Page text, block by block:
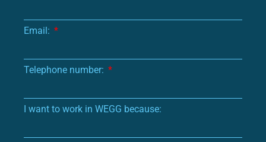
Email:
Telephone number:
I want to work in WEGG because: